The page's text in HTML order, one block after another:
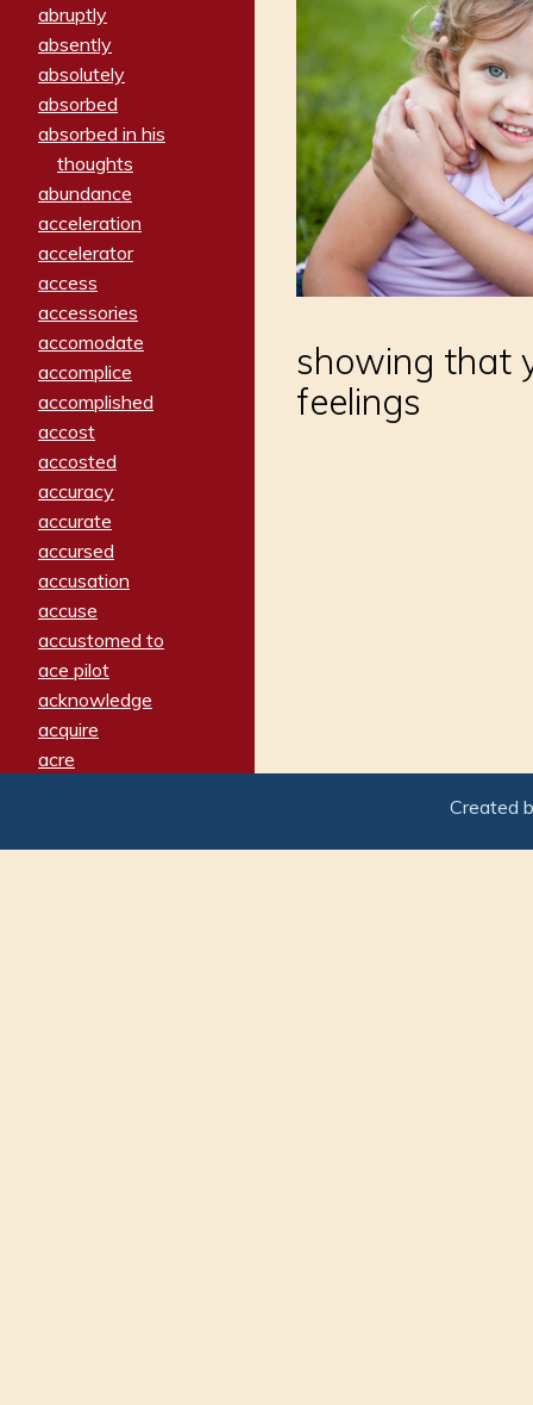
abruptly
absently
absolutely
absorbed
absorbed in his
thoughts
abundance
acceleration
accelerator
access
accessories
accomodate
accomplice
accomplished
accost
accosted
accuracy
accurate
accursed
accusation
accuse
accustomed to
ace pilot
acknowledge
acquire
acre
adamant
showing that
feelings
Created